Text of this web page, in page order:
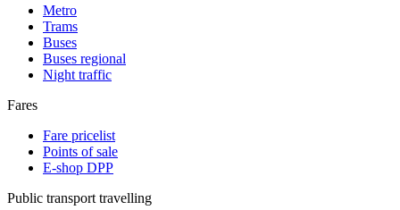
Metro
Trams
Buses
Buses regional
Night traffic
Fares
Fare pricelist
Points of sale
E-shop DPP
Public transport travelling